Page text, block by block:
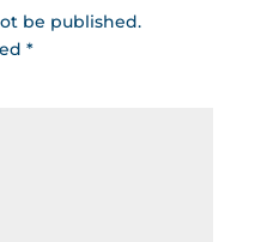
be published.
*